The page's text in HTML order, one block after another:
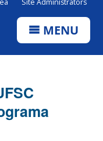
Site Administrators
MENU